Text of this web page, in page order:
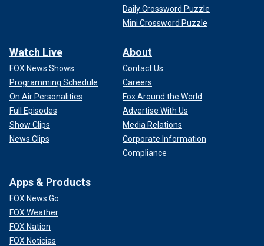
Daily Crossword Puzzle
Mini Crossword Puzzle
Watch Live
FOX News Shows
Programming Schedule
On Air Personalities
Full Episodes
Show Clips
News Clips
About
Contact Us
Careers
Fox Around the World
Advertise With Us
Media Relations
Corporate Information
Compliance
Apps & Products
FOX News Go
FOX Weather
FOX Nation
FOX Noticias